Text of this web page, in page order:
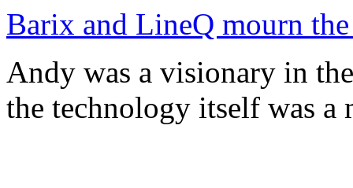
Barix and LineQ mourn
Andy was a visionary in
the technology itself was a